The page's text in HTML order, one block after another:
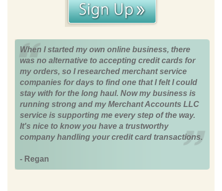
When I started my own online business, there
was no alternative to accepting credit cards for
my orders, so I researched merchant service
companies for days to find one that I felt I could
stay with for the long haul. Now my business is
running strong and my Merchant Accounts LLC
service is supporting me every step of the way.
It's nice to know you have a trustworthy
company handling your credit card transactions.
- Regan